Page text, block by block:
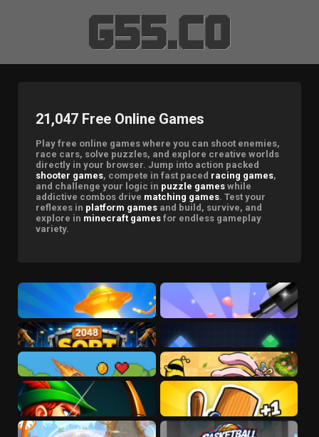
21,047 Free Online Games
Play free online games where you can shoot enemies,
race cars, solve puzzles, and explore creative worlds
directly in your browser. Jump into action packed
shooter games, compete in fast paced racing games,
and challenge your logic in puzzle games while
addictive combos drive matching games. Test your
reflexes in platform games and build, survive, and
explore in minecraft games for endless gameplay
variety.